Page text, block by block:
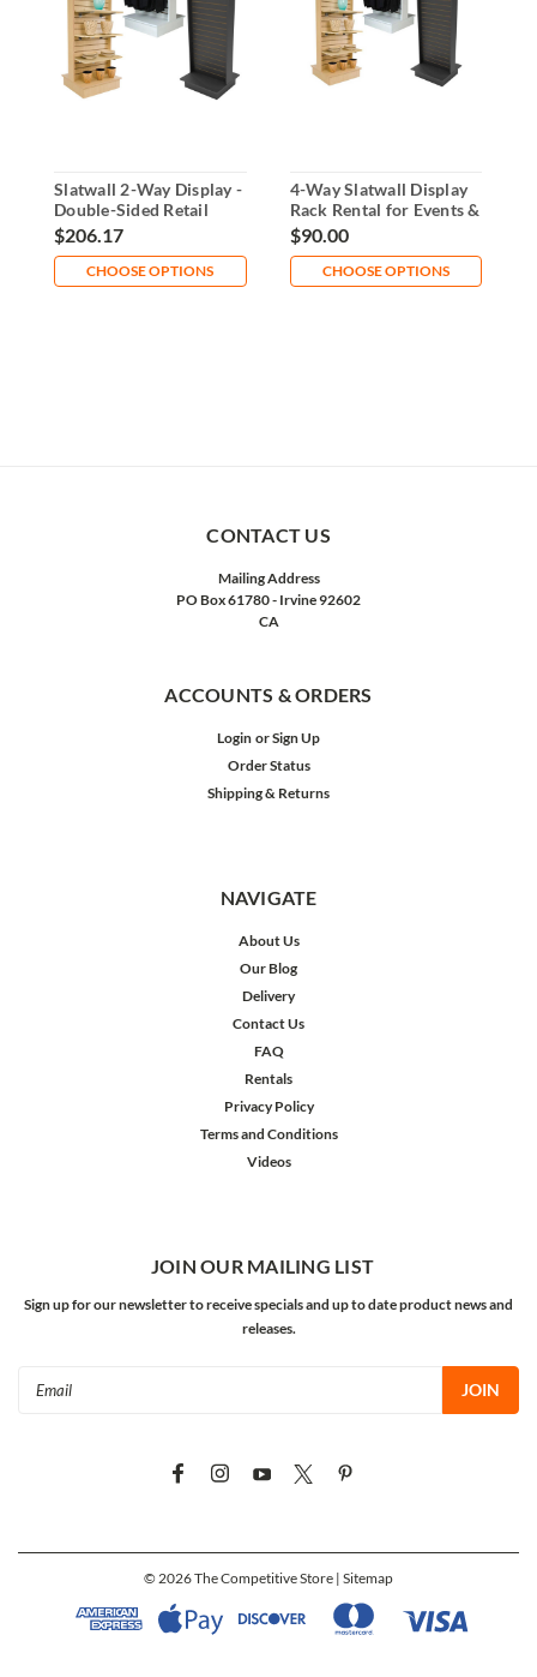
Slatwall 2-Way Display -
Double-Sided Retail
Fixture
$206.17
CHOOSE OPTIONS
4-Way Slatwall Display
Rack Rental for Events &
Retail
$90.00
CHOOSE OPTIONS
CONTACT US
Mailing Address
PO Box 61780 - Irvine 92602
CA
ACCOUNTS & ORDERS
Login orSign Up
Order Status
Shipping & Returns
NAVIGATE
About Us
Our Blog
Delivery
Contact Us
FAQ
Rentals
Privacy Policy
Terms and Conditions
Videos
JOIN OUR MAILING LIST
Sign up for our newsletter to receive specials and up to date product news and
releases.
© 2026The Competitive Store | Sitemap